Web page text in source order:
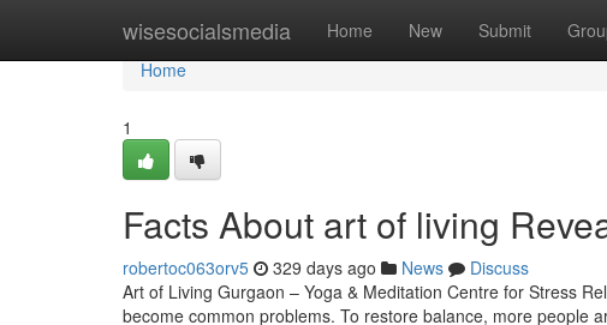
wisesocialsmedia Home New Submit
Home
Home
1
Facts About art of living
robertoc063orv5 329 days ago News
Discuss
Art of Living Gurgaon – Yoga & Meditation Centre for Stress
become common problems. To restore balance, more people